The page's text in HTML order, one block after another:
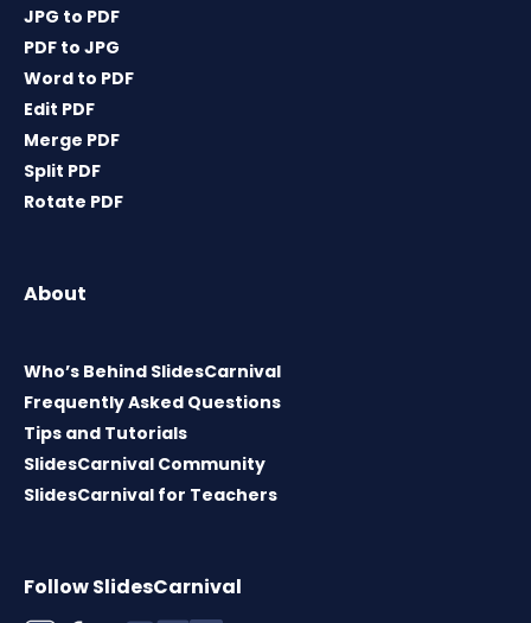
JPG to PDF
PDF to JPG
Word to PDF
Edit PDF
Merge PDF
Split PDF
Rotate PDF
About
Who’s Behind SlidesCarnival
Frequently Asked Questions
Tips and Tutorials
SlidesCarnival Community
SlidesCarnival for Teachers
Follow SlidesCarnival